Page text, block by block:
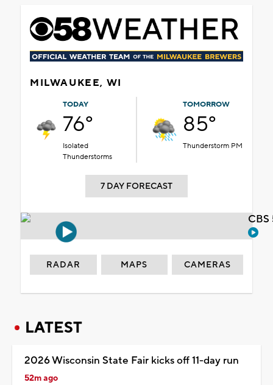
MILWAUKEE, WI
TODAY
76°
Isolated
Thunderstorms
TOMORROW
85°
Thunderstorm PM
7 DAY FORECAST
RADAR MAPS CAMERAS
LATEST
2026 Wisconsin State Fair kicks off 11-day run
52m ago